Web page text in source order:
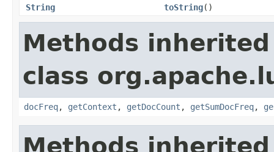
String toString()
Methods
class
docFreq, getContext , getDocCount , getSumDocFreq,
Methods